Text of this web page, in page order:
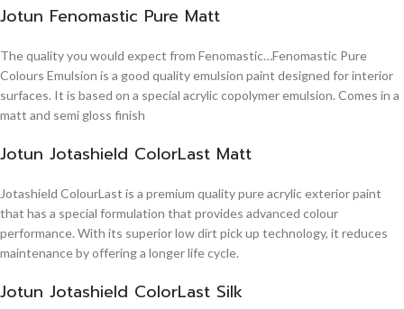
Jotun Fenomastic Pure Matt
The quality you would expect from Fenomastic…Fenomastic Pure
Colours Emulsion is a good quality emulsion paint designed for interior
surfaces. It is based on a special acrylic copolymer emulsion. Comes in a
matt and semi gloss finish
Jotun Jotashield ColorLast Matt
Jotashield ColourLast is a premium quality pure acrylic exterior paint
that has a special formulation that provides advanced colour
performance. With its superior low dirt pick up technology, it reduces
maintenance by offering a longer life cycle.
Jotun Jotashield ColorLast Silk